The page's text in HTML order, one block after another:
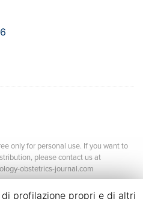
only for personal use. If you want to
please contact us at
obstetrics-journal.com
profilazione propri e di altri